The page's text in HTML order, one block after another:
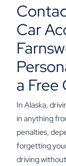
Car
a Free
In Alaska,
in anything
penalties,
forgetting
driving